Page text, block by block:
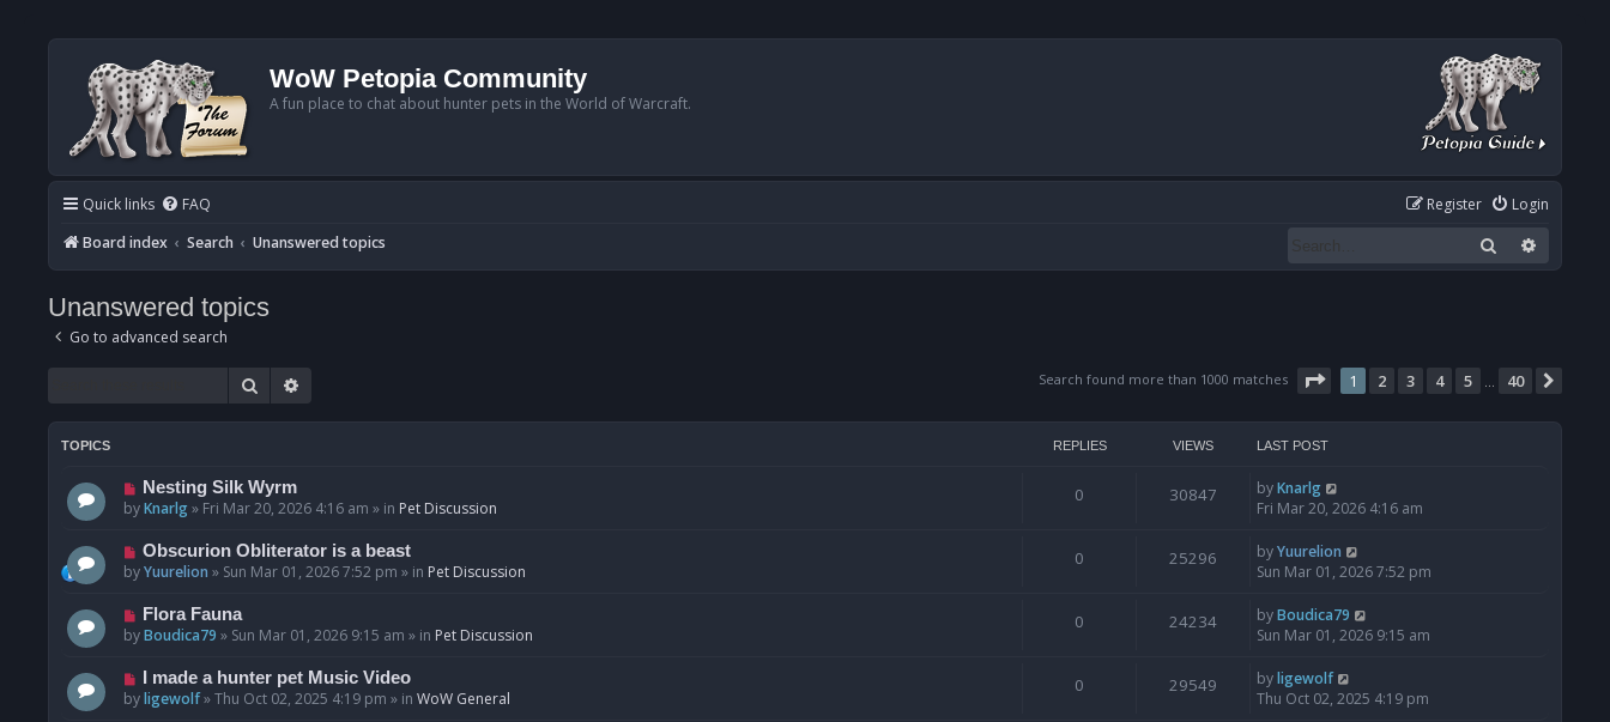
WoW Petopia Community
A fun place to chat about hunter pets in the World of Warcraft.
Quick links FAQ Login
Register
Board index
Search Unanswered topics Search
Unanswered topics
Go to advanced search
Search Search found more than 1000 matches Page 1of 40
1 2 3 4 5 40
TOPICS REPLIES VIEWS LAST POST
N
e
p
o
Nesting Silk Wyrm
byKnarlg» Fri Mar 20, 2026 4:16 am » in Pet Discussion
0 30847 byKnarlg
Fri Mar 20, 2026 4:16 am
N
e
p
o
Obscurion Obliterator is a beast
byYuurelion » Sun Mar 01, 2026 7:52 pm » in Pet Discussion
0 25296 byYuurelion
Sun Mar 01, 2026 7:52 pm
N
e
p
o
Flora Fauna
byBoudica79 » Sun Mar 01, 2026 9:15 am » in Pet Discussion
0 24234 byBoudica79
Sun Mar 01, 2026 9:15 am
N
e
I made a hunter pet Music Video
byligewolf»Thu Oct 02, 2025 4:19 pm » in WoW General
0 29549 byligewolf
Thu Oct 02, 2025 4:19 pm